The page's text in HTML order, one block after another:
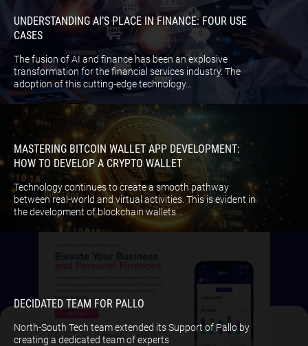
UNDERSTANDING AI’S PLACE IN FINANCE: FOUR USE
CASES
The fusion of AI and finance has been an explosive
transformation for the financial services industry. The
adoption of this cutting-edge technology...
MASTERING BITCOIN WALLET APP DEVELOPMENT:
HOW TO DEVELOP A CRYPTO WALLET
Technology continues to create a smooth pathway
between real-world and virtual activities. This is evident in
the development of blockchain wallets...
DECIDATED TEAM FOR PALLO
North-South Tech team extended its Support of Pallo by
creating a dedicated team of experts